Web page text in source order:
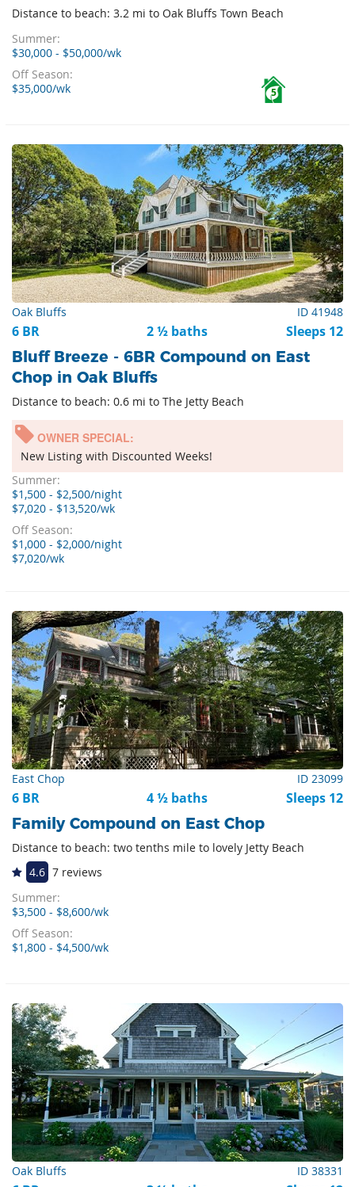
Distance to beach: 3.2 mi to Oak Bluffs Town Beach
Summer:
$30,000 - $50,000/wk
Off Season:
$35,000/wk 5
Oak Bluffs ID 41948
6 BR 2 ½ baths Sleeps 12
Bluff Breeze - 6BR Compound on East
Chop in Oak Bluffs
Distance to beach: 0.6 mi to The Jetty Beach
OWNER SPECIAL:
New Listing with Discounted Weeks!
Summer:
$1,500 - $2,500/night
$7,020 - $13,520/wk
Off Season:
$1,000 - $2,000/night
$7,020/wk
East Chop ID 23099
6 BR 4 ½ baths Sleeps 12
Family Compound on East Chop
Distance to beach: two tenths mile to lovely Jetty Beach
4.6 7 reviews
Summer:
$3,500 - $8,600/wk
Off Season:
$1,800 - $4,500/wk
Oak Bluffs ID 38331